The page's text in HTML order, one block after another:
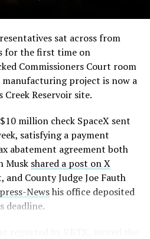
“Robovan”
D4es2i9NUe
(@Teslarati)
LR8aAiV2Og
Jr.
August 5,
sat across from
for the first time on
Commissioners Court room
project is now a
Creek Reservoir site.
million check SpaceX sent
satisfying a payment
abatement agreement both
Musk shared a post on X
County Judge Joe Fauth
Newshis office deposited
deadline.